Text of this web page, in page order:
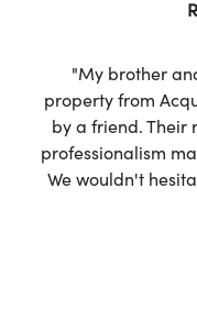
"My brother
property from
by a friend. Their
professionalism
We wouldn't